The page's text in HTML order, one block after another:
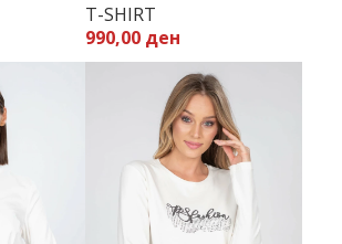
T-SHIRT
990,00 ден